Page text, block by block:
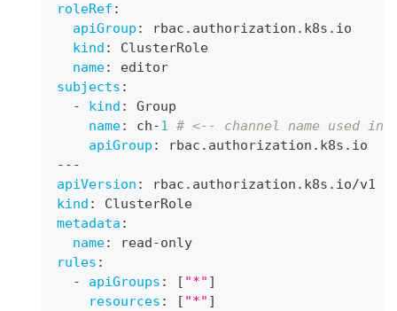
roleRef :
apiGroup :
rbac.authorization.k8s.io
kind :
ClusterRole
name:
editor
subjects :
-
kind :
Group
name: ch-1 # <-- channel name used in
apiGroup :
rbac.authorization.k8s.io
---
apiVersion :
rbac.authorization.k8s.io/v1
kind :
ClusterRole
metadata :
name: read-only
rules :
-
apiGroups : [ "*" ]
resources : [ "*" ]